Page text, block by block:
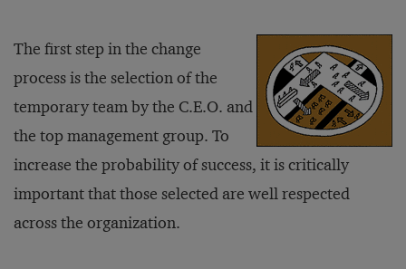
The first step in the change
process is the selection of the
temporary team by the C.E.O. and
the top management group. To
increase the probability of success, it is critically
important that those selected are well respected
across the organization.